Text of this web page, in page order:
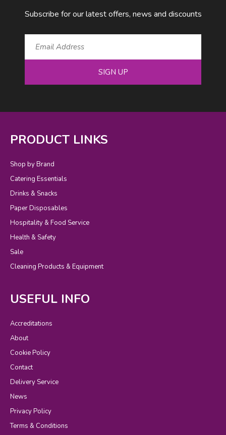
Subscribe for our latest offers, news and discounts
SIGN UP
PRODUCT LINKS
Shop by Brand
Catering Essentials
Drinks & Snacks
Paper Disposables
Hospitality & Food Service
Health & Safety
Sale
Cleaning Products & Equipment
USEFUL INFO
Accreditations
About
Cookie Policy
Contact
Delivery Service
News
Privacy Policy
Terms & Conditions